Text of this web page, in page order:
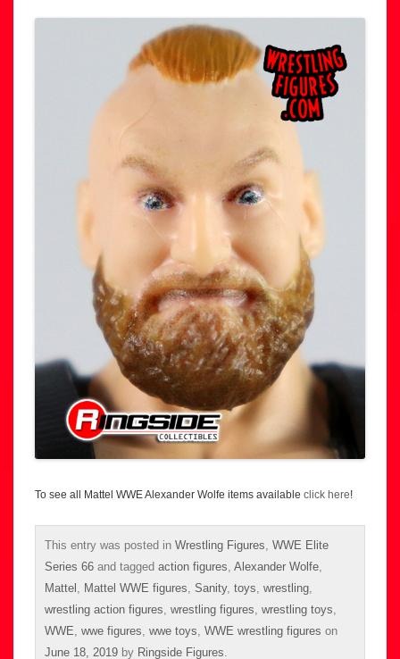
To see all Mattel WWE Alexander Wolfe items available click here!
This entry was posted in Wrestling Figures WWE Elite
Series 66 and tagged action figures Alexander Wolfe
Mattel
Mattel WWE figures Sanity, toys wrestling
wrestling action figures wrestling figures wrestling toys
WWE wwe figures wwe toys WWE wrestling figures on
June 18, 2019 by Ringside Figures